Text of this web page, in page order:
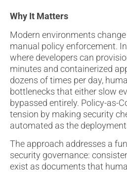
Why It Matters
Modern environments
manual policy enforcement.
where developers can
minutes and containerized
dozens of times per day,
bottlenecks that either slow
bypassed entirely. Policy-as-
tension by making security
automated as the
The approach addresses a
security governance:
exist as documents that